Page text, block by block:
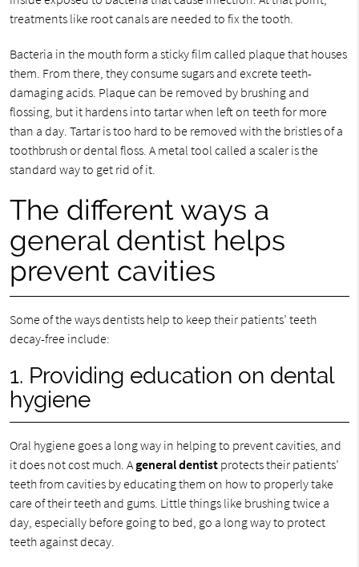
treatments like root canals are needed to fix the tooth.
Bacteria in the mouth form a sticky film called plaque that houses
them. From there, they consume sugars and excrete teeth-
damaging acids. Plaque can be removed by brushing and
flossing, but it hardens into tartar when left on teeth for more
than a day. Tartar is too hard to be removed with the bristles of a
toothbrush or dental floss. A metal tool called a scaler is the
standard way to get rid of it.
The different ways a
general dentist helps
prevent cavities
Some of the ways dentists help to keep their patients’ teeth
decay-free include:
1. Providing education on dental
hygiene
Oral hygiene goes a long way in helping to prevent cavities, and
it does not cost much. A general dentistprotects their patients’
teeth from cavities by educating them on how to properly take
care of their teeth and gums. Little things like brushing twice a
day, especially before going to bed, go a long way to protect
teeth against decay.